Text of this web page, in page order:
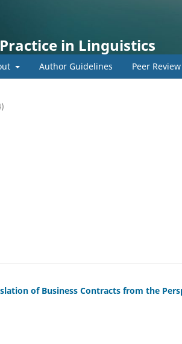
in Linguistics
Author Guidelines Peer
of Business Contracts from the